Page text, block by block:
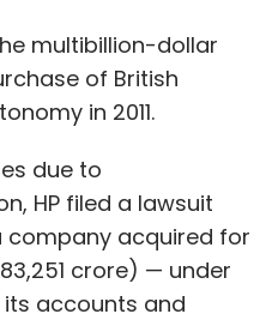
multibillion-dollar
of British
in 2011.
due to
HP filed a lawsuit
acquired for
83,251 crore) — under
accounts and